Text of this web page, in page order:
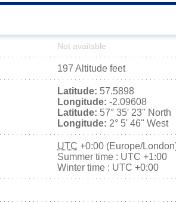
Not available
197 Altitude feet
Latitude: 57.5898
Longitude: -2.09608
Latitude: 57° 35' 23'' North
Longitude: 2° 5' 46'' West
UTC +0:00 (Europe/
Summer time : UTC +1:00
Winter time : UTC +0:00